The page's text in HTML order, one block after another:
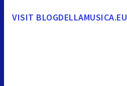
VISIT BLOGDELLAMUSICA.EU